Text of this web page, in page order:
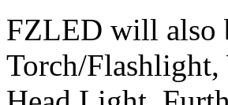
FZLED will also
Torch/